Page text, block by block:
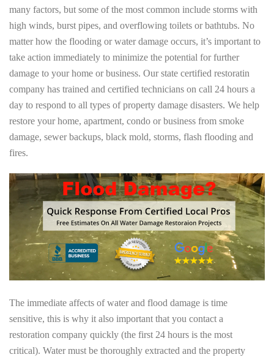
many factors, but some of the most common include storms with
high winds, burst pipes, and overflowing toilets or bathtubs. No
matter how the flooding or water damage occurs, it’s important to
take action immediately to minimize the potential for further
damage to your home or business. Our state certified restoratin
company has trained and certified technicians on call 24 hours a
day to respond to all types of property damage disasters. We help
restore your home, apartment, condo or business from smoke
damage, sewer backups, black mold, storms, flash flooding and
fires.
The immediate affects of water and flood damage is time
sensitive, this is why it also important that you contact a
restoration company quickly (the first 24 hours is the most
critical). Water must be thoroughly extracted and the property